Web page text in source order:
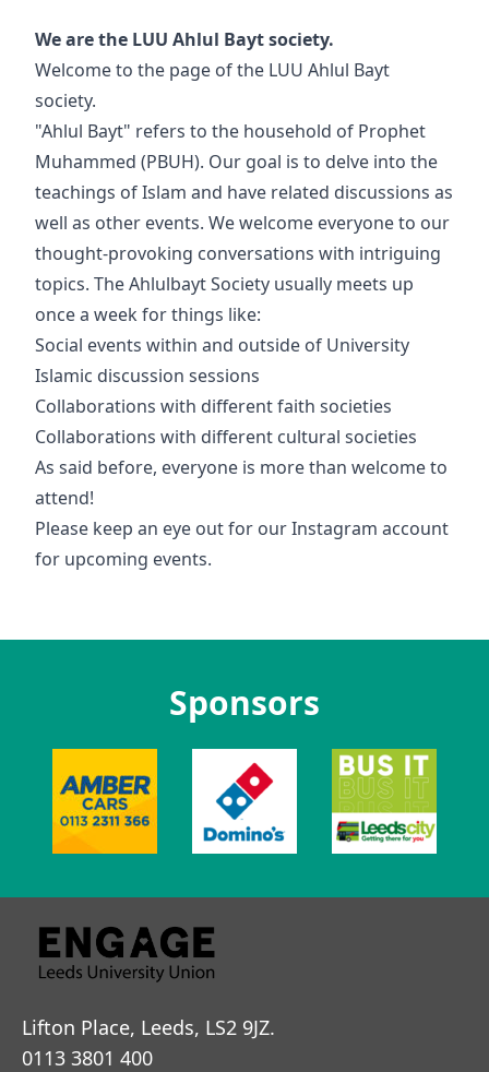
We are the LUU Ahlul Bayt society.
Welcome to the page of the LUU Ahlul Bayt
society.
"Ahlul Bayt" refers to the household of Prophet
Muhammed (PBUH). Our goal is to delve into the
teachings of Islam and have related discussions as
well as other events. We welcome everyone to our
thought-provoking conversations with intriguing
topics. The Ahlulbayt Society usually meets up
once a week for things like:
Social events within and outside of University
Islamic discussion sessions
Collaborations with different faith societies
Collaborations with different cultural societies
As said before, everyone is more than welcome to
attend!
Please keep an eye out for our Instagram account
for upcoming events.
Sponsors
Lifton Place, Leeds, LS2 9JZ.
0113 3801 400